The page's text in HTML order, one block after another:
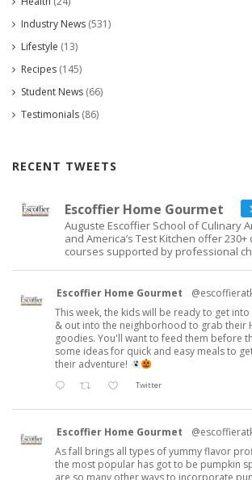
Industry News (531)
Lifestyle (13)
Recipes (145)
Student News (66)
Testimonials (86)
RECENT TWEETS
Escoffier Home Gourmet
Auguste Escoffier School of Culinary
and America’s Test Kitchen offer
courses supported by professional
Escoffier Home Gourmet
This week, the kids will be ready to get
& out into the neighborhood to grab their
goodies. You'll want to feed them before
some ideas for quick and easy meals to
their adventure!
Twitter
Escoffier Home Gourmet
As fall brings all types of yummy flavor
the most popular has got to be pumpkin
are so many other ways to incorporate